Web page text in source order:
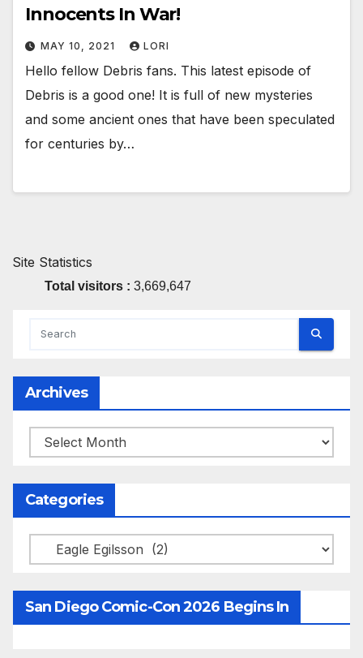
Innocents In War!
MAY 10, 2021 LORI
Hello fellow Debris fans. This latest episode of
Debris is a good one! It is full of new mysteries
and some ancient ones that have been speculated
for centuries by…
Site Statistics
Total visitors : 3,669,647
Archives
Archives
Categories
Categories
San Diego Comic-Con 2026 Begins In